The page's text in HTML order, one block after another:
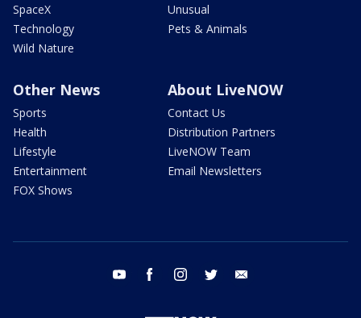
SpaceX
Technology
Wild Nature
Unusual
Pets & Animals
Other News
Sports
Health
Lifestyle
Entertainment
FOX Shows
About LiveNOW
Contact Us
Distribution Partners
LiveNOW Team
Email Newsletters
youtube facebook instagram twitter